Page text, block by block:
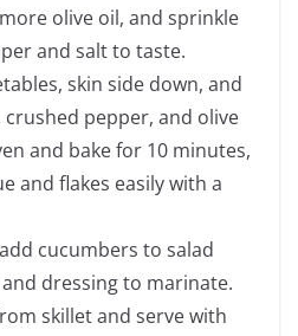
olive oil, and sprinkle
and salt to taste.
skin side down, and
pepper, and olive
and bake for 10 minutes,
and flakes easily with a
cucumbers to salad
dressing to marinate.
skillet and serve with